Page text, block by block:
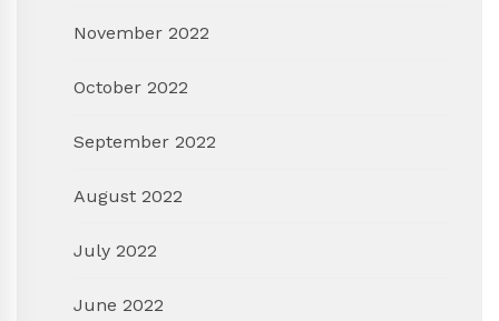
November 2022
October 2022
September 2022
August 2022
July 2022
June 2022